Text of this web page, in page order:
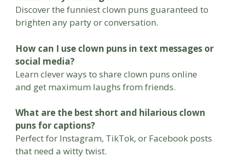
Discover the funniest clown puns guaranteed to
brighten any party or conversation.
How can I use clown puns in text messages or
social media?
Learn clever ways to share clown puns online
and get maximum laughs from friends.
What are the best short and hilarious clown
puns for captions?
Perfect for Instagram, TikTok, or Facebook posts
that need a witty twist.